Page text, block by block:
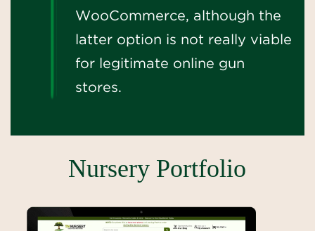
WooCommerce, although the
latter option is not really viable
for legitimate online gun
stores.
Nursery Portfolio